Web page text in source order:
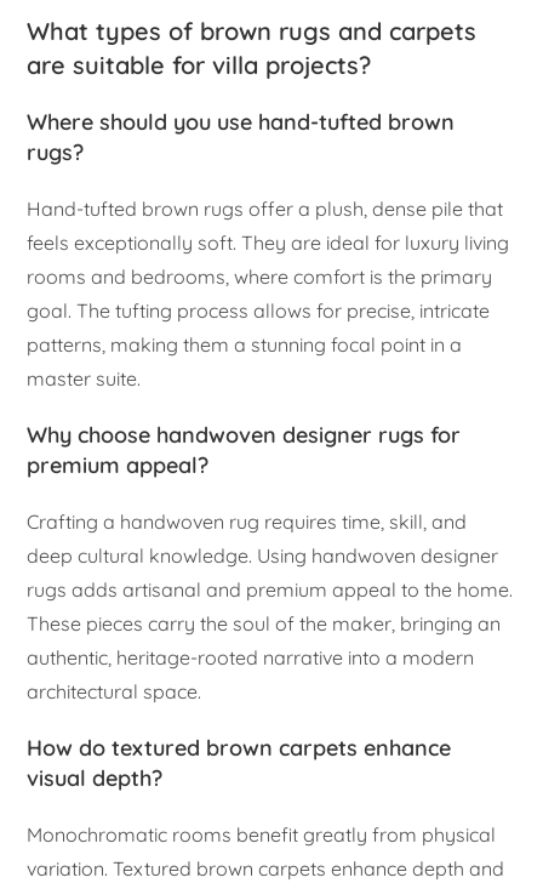
What types of brown rugs and carpets
are suitable for villa projects?
Where should you use hand-tufted brown
rugs?
Hand-tufted brown rugs offer a plush, dense pile that
feels exceptionally soft. They are ideal for luxury living
rooms and bedrooms, where comfort is the primary
goal. The tufting process allows for precise, intricate
patterns, making them a stunning focal point in a
master suite.
Why choose handwoven designer rugs for
premium appeal?
Crafting a handwoven rug requires time, skill, and
deep cultural knowledge. Using handwoven designer
rugs adds artisanal and premium appeal to the home.
These pieces carry the soul of the maker, bringing an
authentic, heritage-rooted narrative into a modern
architectural space.
How do textured brown carpets enhance
visual depth?
Monochromatic rooms benefit greatly from physical
variation. Textured brown carpets enhance depth and